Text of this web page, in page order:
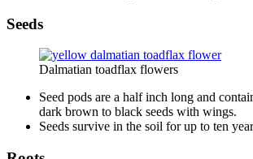
Seeds
Dalmatian toadflax flowers
Seed pods are a half inch long and
dark brown to black seeds with wings.
Seeds survive in the soil for up to ten